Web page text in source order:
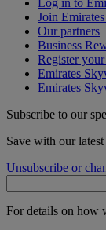
Log in to
Join
Our partners
Business
Register
Emirates
Emirates
Subscribe to our
Save with our
Unsubscribe or
For details on how